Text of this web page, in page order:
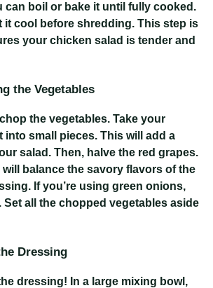
can boil or bake it until fully cooked.
it cool before shredding. This step is
your chicken salad is tender and
the Vegetables
chop the vegetables. Take your
into small pieces. This will add a
salad. Then, halve the red grapes.
balance the savory flavors of the
If you’re using green onions,
Set all the chopped vegetables aside
Dressing
dressing! In a large mixing bowl,